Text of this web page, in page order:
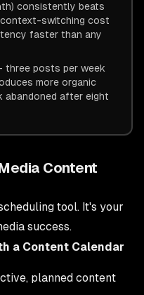
consistently beats
switching cost
faster than any
three posts per week
more organic
abandoned after eight
Content
tool. It's your
success.
a Content Calendar
planned content